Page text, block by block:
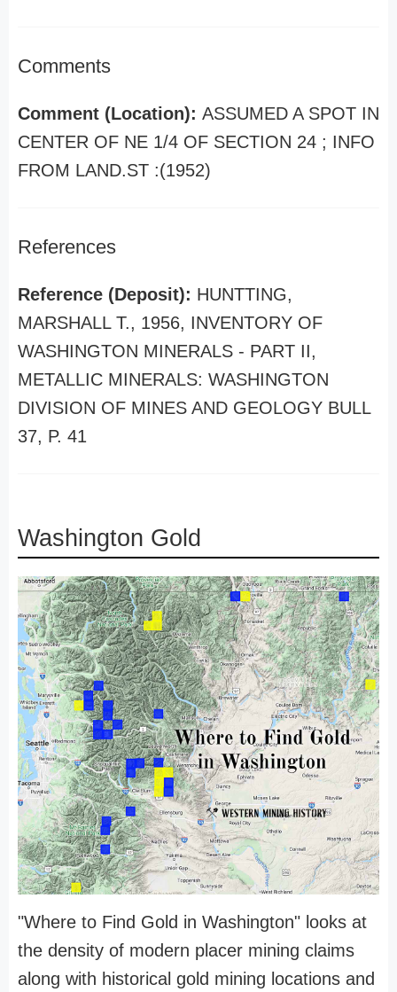
Comments
Comment (Location): ASSUMED A SPOT IN
CENTER OF NE 1/4 OF SECTION 24 ; INFO
FROM LAND.ST :(1952)
References
Reference (Deposit): HUNTTING,
MARSHALL T., 1956, INVENTORY OF
WASHINGTON MINERALS - PART II,
METALLIC MINERALS: WASHINGTON
DIVISION OF MINES AND GEOLOGY BULL
37, P. 41
Washington Gold
"Where to Find Gold in Washington" looks at
the density of modern placer mining claims
along with historical gold mining locations and